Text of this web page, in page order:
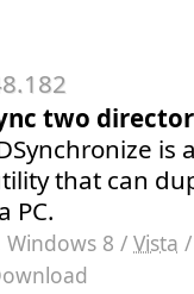
two
is
that can
PC.
8 / Vista